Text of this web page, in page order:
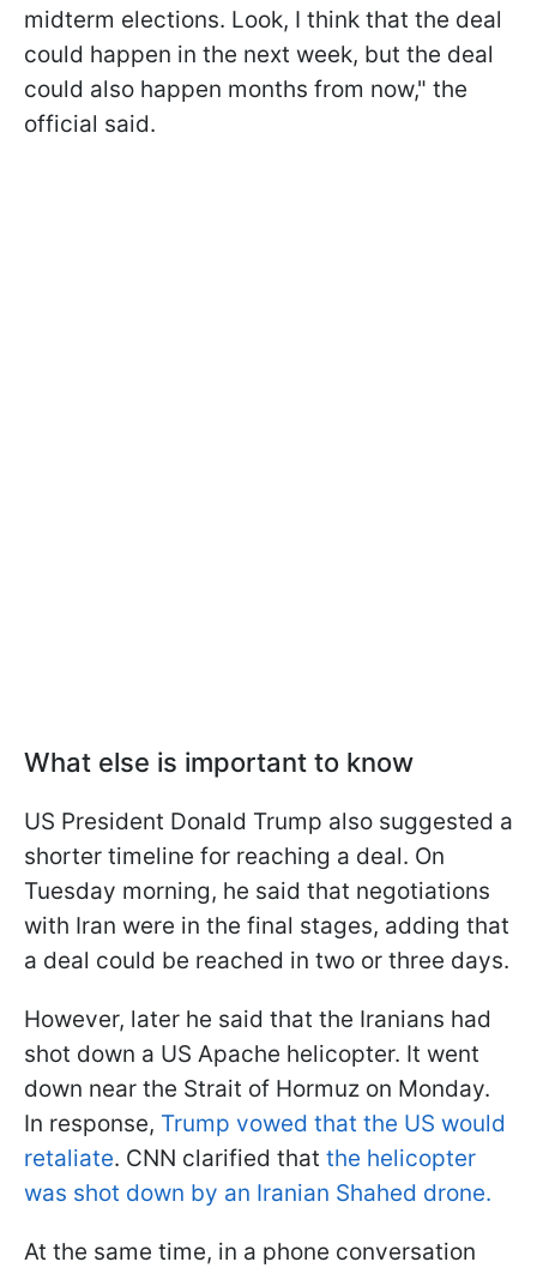
midterm elections. Look, I think that the deal
could happen in the next week, but the deal
could also happen months from now," the
official said.
What else is important to know
US President Donald Trump also suggested a
shorter timeline for reaching a deal. On
Tuesday morning, he said that negotiations
with Iran were in the final stages, adding that
a deal could be reached in two or three days.
However, later he said that the Iranians had
shot down a US Apache helicopter. It went
down near the Strait of Hormuz on Monday.
In response, Trump vowed that the US would
retaliate. CNN clarified that the helicopter
was shot down by an Iranian Shahed drone.
At the same time, in a phone conversation